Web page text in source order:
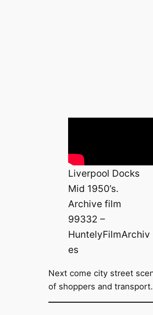
Liverpool Docks
Mid 1950’s.
Archive film
99332 –
HuntelyFilmArchiv
es
Next come city street
of shoppers and transport.